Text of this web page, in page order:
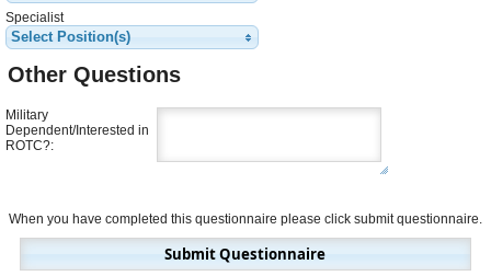
Specialist
Select Position(s)
Other Questions
Military
Dependent/Interested in
ROTC?:
When you have completed this questionnaire please click submit questionnaire.